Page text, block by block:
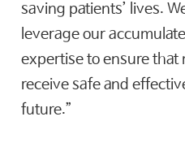
saving patients’ lives.
leverage our
expertise to ensure that
receive safe and
future.”